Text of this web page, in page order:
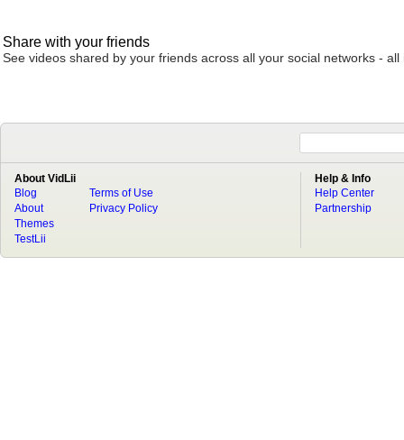
Share with your friends
See videos shared by your friends across all your social networks - all
About VidLii
Blog
About
Terms of Use
Privacy Policy
Themes
TestLii
Help & Info
Help Center
Partnership